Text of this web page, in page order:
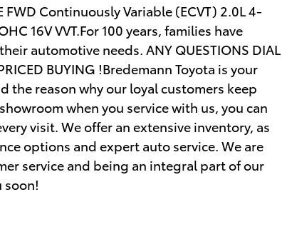
Continuously Variable (ECVT) 2.0L 4-
16V VVT.For 100 years, families have
automotive needs. ANY QUESTIONS DIAL
BUYING !Bredemann Toyota is your
the reason why our loyal customers keep
when you service with us, you can
visit. We offer an extensive inventory, as
options and expert auto service. We are
service and being an integral part of our
soon!